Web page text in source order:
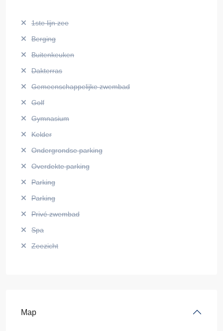
1ste lijn zee
Berging
Buitenkeuken
Dakterras
Gemeenschappelijke zwembad
Golf
Gymnasium
Kelder
Ondergrondse parking
Overdekte parking
Parking
Parking
Privé zwembad
Spa
Zeezicht
Map